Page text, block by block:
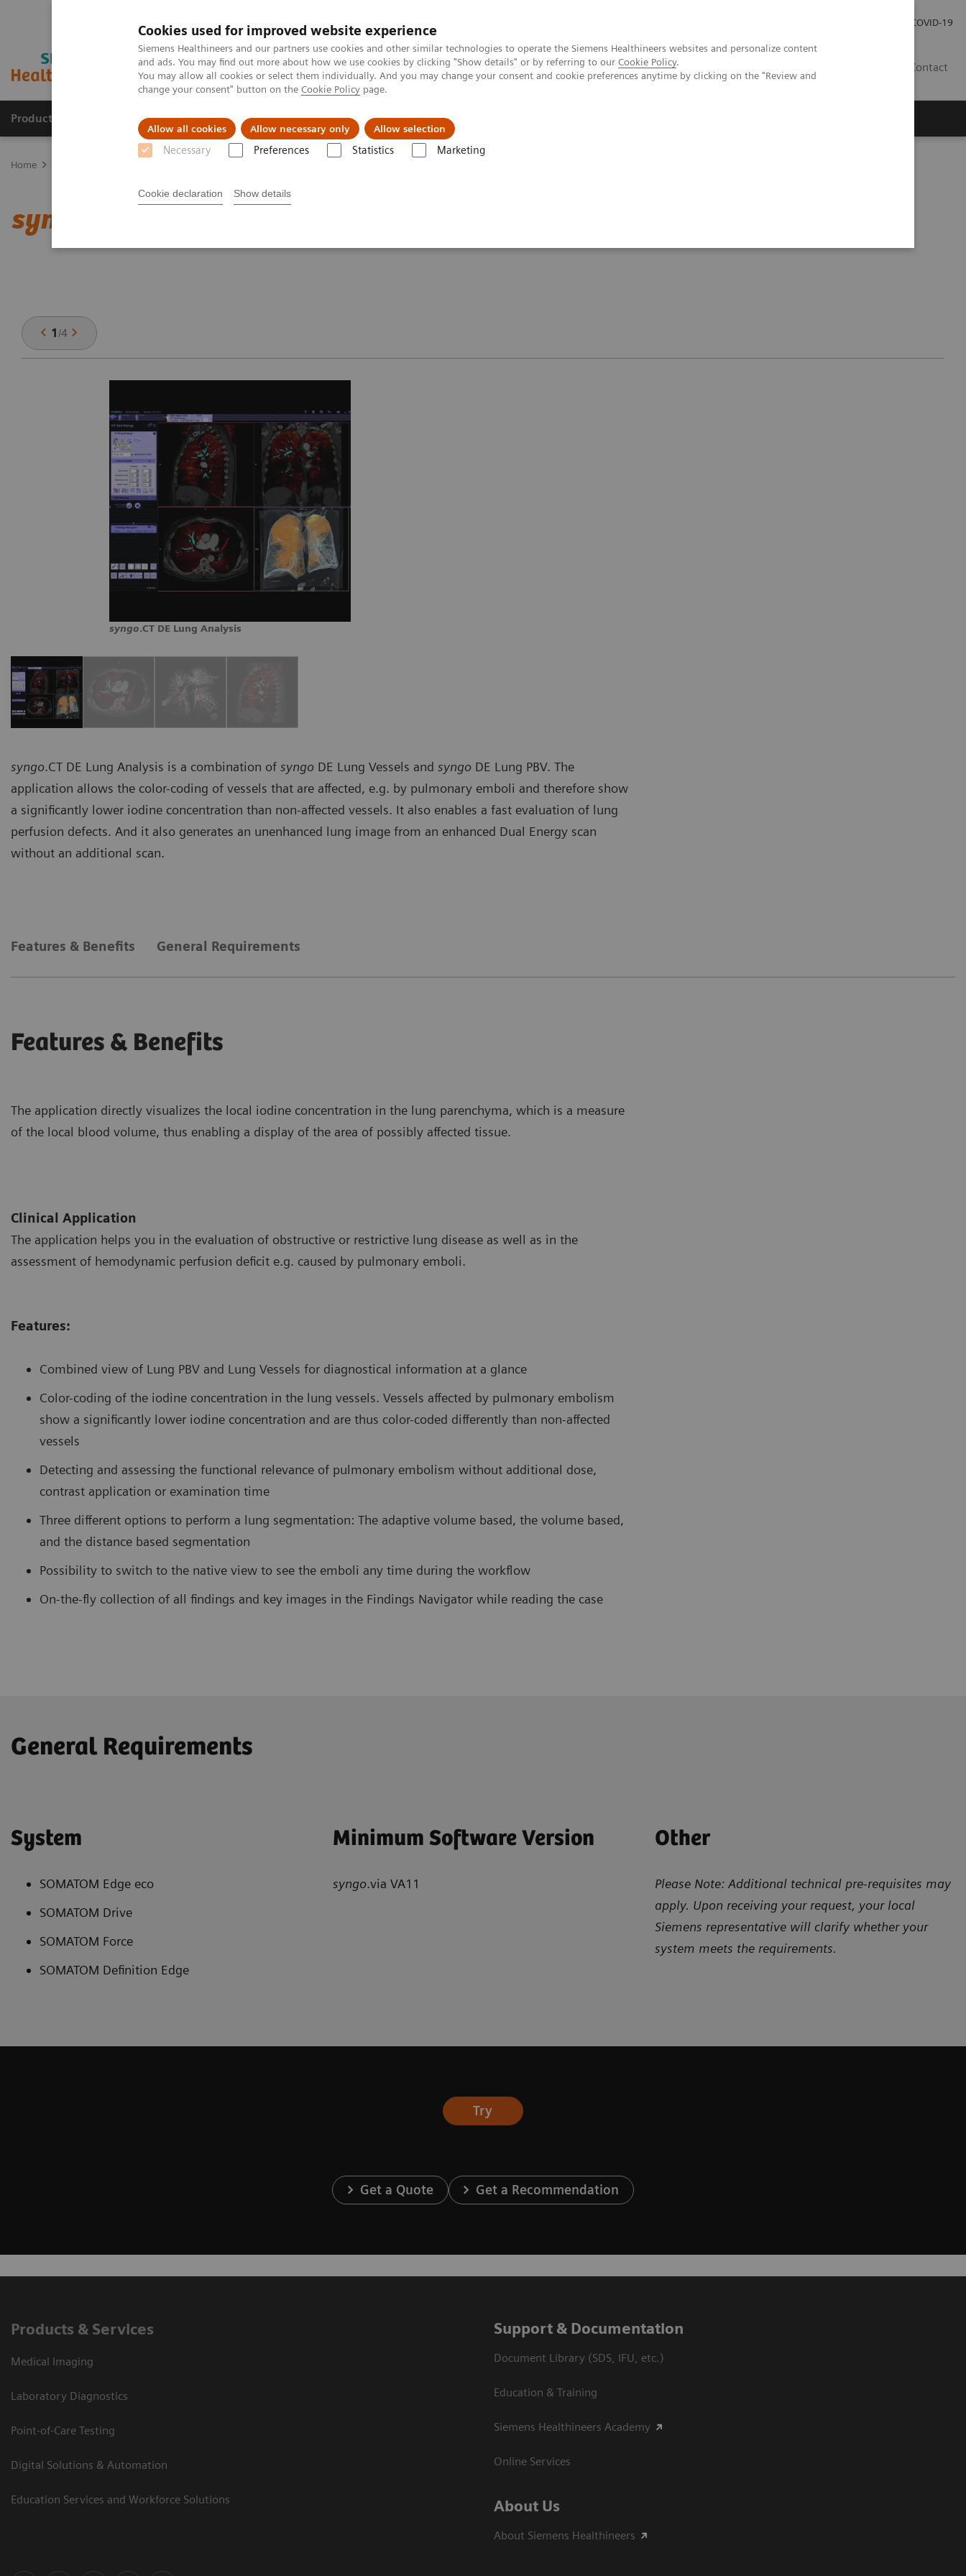
Cookies used for improved website experience
Siemens Healthineers and our partners use cookies and other similar technologies to operate the Siemens Healthineers websites and personalize content
and ads. You may find out more about how we use cookies by clicking "Show details" or by referring to our Cookie Policy.
You may allow all cookies or select them individually. And you may change your consent and cookie preferences anytime by clicking on the "Review and
change your consent" button on the Cookie Policy page.
Allow all cookies Allow necessary only Allow selection
Necessary Preferences Statistics Marketing
Cookie declaration Show details
COVID-19
Contact
Products & Services Clinical Specialties & Diseases About Us
Home
syngo
1/4
syngo.CT DE Lung Analysis
syngo.CT DE Lung Analysis is a combination of syngo DE Lung Vessels and syngo DE Lung PBV. The
application allows the color-coding of vessels that are affected, e.g. by pulmonary emboli and therefore show
a significantly lower iodine concentration than non-affected vessels. It also enables a fast evaluation of lung
perfusion defects. And it also generates an unenhanced lung image from an enhanced Dual Energy scan
without an additional scan.
Features & Benefits General Requirements
Features & Benefits
The application directly visualizes the local iodine concentration in the lung parenchyma, which is a measure
of the local blood volume, thus enabling a display of the area of possibly affected tissue.
Clinical Application
The application helps you in the evaluation of obstructive or restrictive lung disease as well as in the
assessment of hemodynamic perfusion deficit e.g. caused by pulmonary emboli.
Features:
Combined view of Lung PBV and Lung Vessels for diagnostical information at a glance
Color-coding of the iodine concentration in the lung vessels. Vessels affected by pulmonary embolism
show a significantly lower iodine concentration and are thus color-coded differently than non-affected
vessels
Detecting and assessing the functional relevance of pulmonary embolism without additional dose,
contrast application or examination time
Three different options to perform a lung segmentation: The adaptive volume based, the volume based,
and the distance based segmentation
Possibility to switch to the native view to see the emboli any time during the workflow
On-the-fly collection of all findings and key images in the Findings Navigator while reading the case
General Requirements
System
SOMATOM Edge eco
SOMATOM Drive
SOMATOM Force
SOMATOM Definition Edge
Minimum Software Version
syngo.via VA11
Other
Please Note: Additional technical pre-requisites may
apply. Upon receiving your request, your local
Siemens representative will clarify whether your
system meets the requirements.
Try
Get a Quote Get a Recommendation
Products & Services
Medical Imaging
Laboratory Diagnostics
Point-of-Care Testing
Digital Solutions & Automation
Education Services and Workforce Solutions
Support & Documentation
Document Library (SDS, IFU, etc.)
Education & Training
Siemens Healthineers Academy
Online Services
About Us
About Siemens Healthineers